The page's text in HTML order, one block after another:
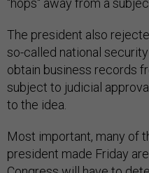
"hops" away from a
The president also
so-called national
obtain business records
subject to judicial
to the idea.
Most important, many of
president made Friday